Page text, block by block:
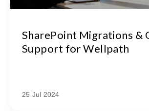
SharePoint Migrations &
Support for Wellpath
25 Jul 2024